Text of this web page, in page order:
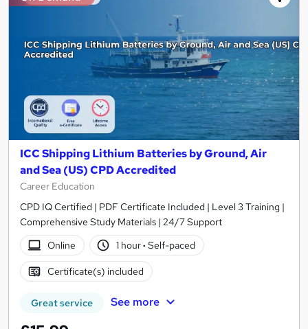
ICC Shipping Lithium Batteries by Ground, Air
and Sea (US) CPD Accredited
Career Education
CPD IQ Certified | PDF Certificate Included | Level 3 Training |
Comprehensive Study Materials | 24/7 Support
Online
1 hour· Self-paced
Certificate(s) included
Great service See more